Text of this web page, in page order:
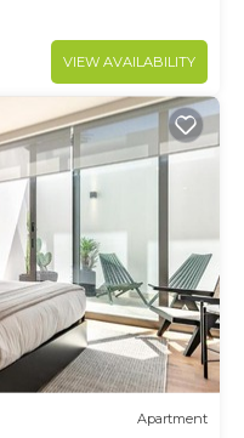
VIEW AVAILABILITY
Apartment